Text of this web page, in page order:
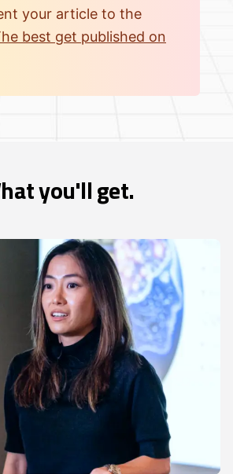
your article to the
best get published on
you'll get.